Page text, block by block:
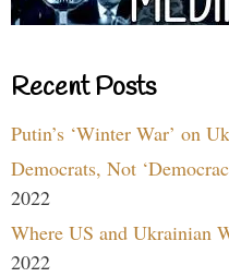
Recent Posts
Putin’s ‘Winter War’ on
Democrats, Not
2022
Where US and Ukrainian
2022